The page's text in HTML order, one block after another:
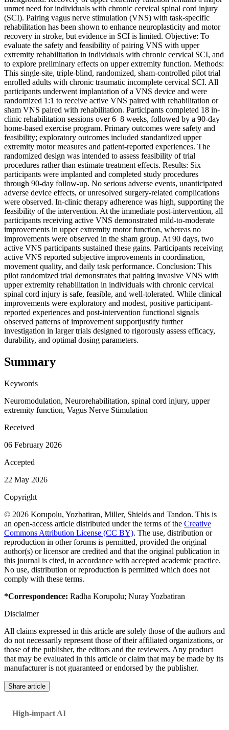
unmet need for individuals with chronic cervical spinal cord injury
(SCI). Pairing vagus nerve stimulation (VNS) with task-specific
rehabilitation has been shown to enhance neuroplasticity and motor
recovery in stroke, but evidence in SCI is limited. Objective: To
evaluate the safety and feasibility of pairing VNS with upper
extremity rehabilitation in individuals with chronic cervical SCI, and
to explore preliminary effects on upper extremity function. Methods:
This single-site, triple-blind, randomized, sham-controlled pilot trial
enrolled adults with chronic traumatic incomplete cervical SCI. All
participants underwent implantation of a VNS device and were
randomized 1:1 to receive active VNS paired with rehabilitation or
sham VNS paired with rehabilitation. Participants completed 18 in-
clinic rehabilitation sessions over 6–8 weeks, followed by a 90-day
home-based exercise program. Primary outcomes were safety and
feasibility; exploratory outcomes included standardized upper
extremity motor measures and patient-reported experiences. The
randomized design was intended to assess feasibility of trial
procedures rather than estimate treatment effects. Results: Six
participants were implanted and completed study procedures
through 90-day follow-up. No serious adverse events, unanticipated
adverse device effects, or unresolved surgery-related complications
were observed. In-clinic therapy adherence was high, supporting the
feasibility of the intervention. At the immediate post-intervention, all
participants receiving active VNS demonstrated mild-to-moderate
improvements in upper extremity motor function, whereas no
improvements were observed in the sham group. At 90 days, two
active VNS participants sustained these gains. Participants receiving
active VNS reported subjective improvements in coordination,
movement quality, and daily task performance. Conclusion: This
pilot randomized trial demonstrates that pairing invasive VNS with
upper extremity rehabilitation in individuals with chronic cervical
spinal cord injury is safe, feasible, and well-tolerated. While clinical
improvements were exploratory and modest, positive participant-
reported experiences and post-intervention functional signals
observed patterns of improvement supportjustify further
investigation in larger trials designed to rigorously assess efficacy,
durability, and optimal dosing parameters.
Summary
Keywords
Neuromodulation, Neurorehabilitation, spinal cord injury, upper
extremity function, Vagus Nerve Stimulation
Received
06 February 2026
Accepted
22 May 2026
Copyright
© 2026 Korupolu, Yozbatiran, Miller, Shields and Tandon. This is
an open-access article distributed under the terms of the Creative
Commons Attribution License (CC BY). The use, distribution or
reproduction in other forums is permitted, provided the original
author(s) or licensor are credited and that the original publication in
this journal is cited, in accordance with accepted academic practice.
No use, distribution or reproduction is permitted which does not
comply with these terms.
*Correspondence: Radha Korupolu; Nuray Yozbatiran
Disclaimer
All claims expressed in this article are solely those of the authors and
do not necessarily represent those of their affiliated organizations, or
those of the publisher, the editors and the reviewers. Any product
that may be evaluated in this article or claim that may be made by its
manufacturer is not guaranteed or endorsed by the publisher.
Share article
High-impact AI